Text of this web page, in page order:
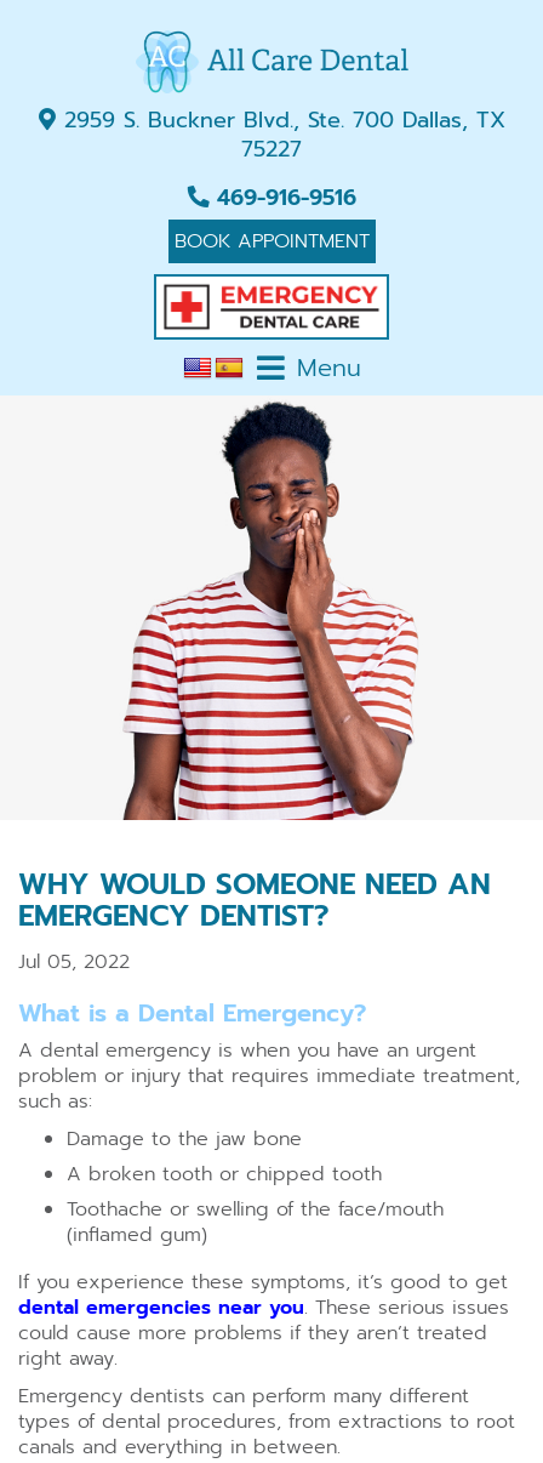
2959 S. Buckner Blvd., Ste. 700 Dallas, TX
75227
469-916-9516
BOOK APPOINTMENT
Menu
WHY WOULD SOMEONE NEED AN
EMERGENCY DENTIST?
Jul 05, 2022
What is a Dental Emergency?
A dental emergency is when you have an urgent
problem or injury that requires immediate treatment,
such as:
Damage to the jaw bone
A broken tooth or chipped tooth
Toothache or swelling of the face/mouth
(inflamed gum)
If you experience these symptoms, it’s good to get
dental emergencies near you. These serious issues
could cause more problems if they aren’t treated
right away.
Emergency dentists can perform many different
types of dental procedures, from extractions to root
canals and everything in between.